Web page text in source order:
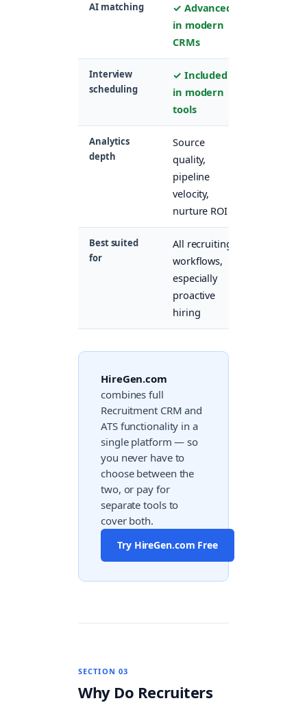
AI matching
✓ Advanced
in modern
CRMs
Interview
scheduling
✓ Included
in modern
tools
Analytics
depth
Source
quality,
pipeline
velocity,
nurture ROI
Best suited
for
All recruiting
workflows,
especially
proactive
hiring
HireGen.com
combines full
Recruitment CRM and
ATS functionality in a
single platform — so
you never have to
choose between the
two, or pay for
separate tools to
cover both.
Try HireGen.com Free
SECTION 03
Why Do Recruiters